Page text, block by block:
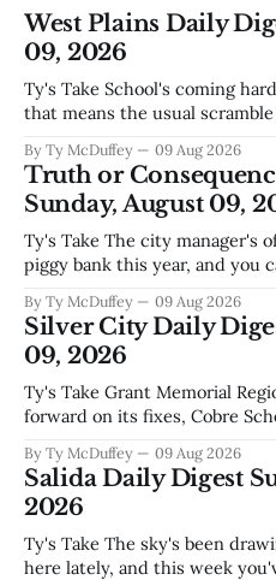
West Plains Daily
09, 2026
Ty's Take School's coming hard and fast, and around here
that means the usual
does, collecting supplies for
the stretch
By Ty McDuffey 09 Aug 2026
Truth or
Sunday, August 09,
Ty's Take The city manager's office kept $3.6 million in the
piggy bank this year, and you
watching Elephant Butte's
wondering what
By Ty McDuffey 09 Aug 2026
Silver City Daily
09, 2026
Ty's Take Grant Memorial Regional Medical Center inching
forward on its fixes, Cobre
out fast that the job looks a
looking in. These are the
By Ty McDuffey 09 Aug 2026
Salida Daily Digest
2026
Ty's Take The sky's been drawing a lot of attention around
here lately, and this week